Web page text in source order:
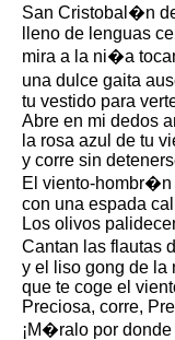
The Raven by
analysis
Annabel Lee by
Poe analysis
The Tyger by
analysis
The Cask Of
Edgar Allen Poe
Composed Upon
Bridge by William
analysis
Kubla Khan by
San Cristobal�n
lleno de lenguas
mira a la ni�a
una dulce gaita
tu vestido para
Abre en mi dedos
la rosa azul de tu
y corre sin
El viento-hombr�n
con una espada
Los olivos
Cantan las flautas
y el liso gong de la
que te coge el
Preciosa, corre,
¡M�ralo por donde